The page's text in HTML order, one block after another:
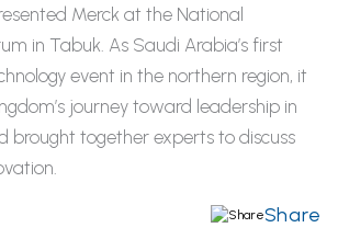
Merck at the National
in Tabuk. As Saudi Arabia’s first
event in the northern region, it
journey toward leadership in
brought together experts to discuss
Share